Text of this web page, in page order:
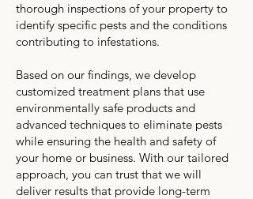
thorough inspections of your property to
identify specific pests and the conditions
contributing to infestations.
Based on our findings, we develop
customized treatment plans that use
environmentally safe products and
advanced techniques to eliminate pests
while ensuring the health and safety of
your home or business. With our tailored
approach, you can trust that we will
deliver results that provide long-term